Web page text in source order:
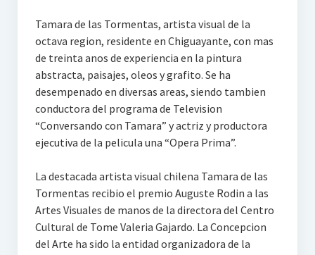
Tamara de las Tormentas, artista visual de la
octava region, residente en Chiguayante, con mas
de treinta anos de experiencia en la pintura
abstracta, paisajes, oleos y grafito. Se ha
desempenado en diversas areas, siendo tambien
conductora del programa de Television
“Conversando con Tamara” y actriz y productora
ejecutiva de la pelicula una “Opera Prima”.
La destacada artista visual chilena Tamara de las
Tormentas recibio el premio Auguste Rodin a las
Artes Visuales de manos de la directora del Centro
Cultural de Tome Valeria Gajardo. La Concepcion
del Arte ha sido la entidad organizadora de la